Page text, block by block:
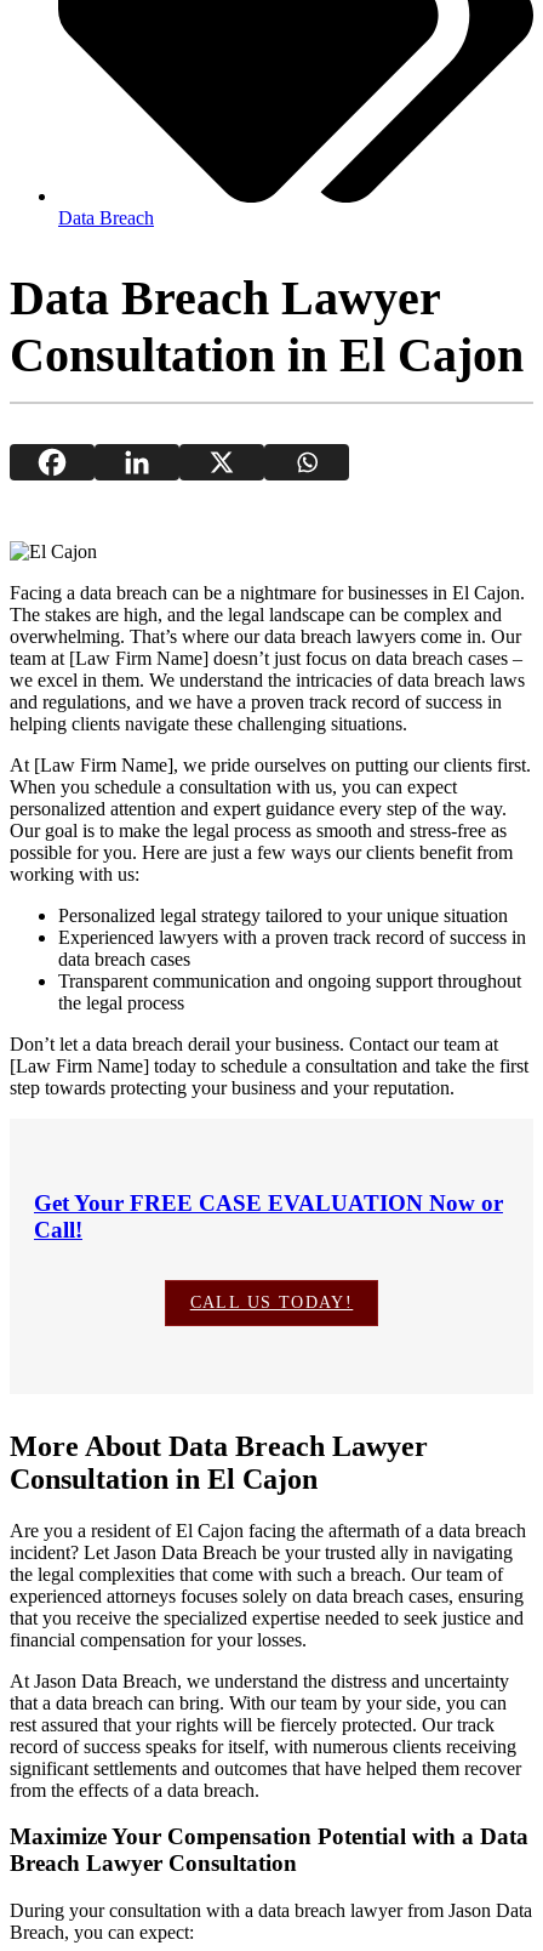
Data Breach
Data Breach Lawyer
Consultation in El Cajon
Facing a data breach can be a nightmare for businesses in El Cajon.
The stakes are high, and the legal landscape can be complex and
overwhelming. That’s where our data breach lawyers come in. Our
team at [Law Firm Name] doesn’t just focus on data breach cases –
we excel in them. We understand the intricacies of data breach laws
and regulations, and we have a proven track record of success in
helping clients navigate these challenging situations.
At [Law Firm Name], we pride ourselves on putting our clients first.
When you schedule a consultation with us, you can expect
personalized attention and expert guidance every step of the way.
Our goal is to make the legal process as smooth and stress-free as
possible for you. Here are just a few ways our clients benefit from
working with us:
Personalized legal strategy tailored to your unique situation
Experienced lawyers with a proven track record of success in
data breach cases
Transparent communication and ongoing support throughout
the legal process
Don’t let a data breach derail your business. Contact our team at
[Law Firm Name] today to schedule a consultation and take the first
step towards protecting your business and your reputation.
Get Your FREE CASE EVALUATION Now or
Call!
CALL US TODAY!
More About Data Breach Lawyer
Consultation in El Cajon
Are you a resident of El Cajon facing the aftermath of a data breach
incident? Let Jason Data Breach be your trusted ally in navigating
the legal complexities that come with such a breach. Our team of
experienced attorneys focuses solely on data breach cases, ensuring
that you receive the specialized expertise needed to seek justice and
financial compensation for your losses.
At Jason Data Breach, we understand the distress and uncertainty
that a data breach can bring. With our team by your side, you can
rest assured that your rights will be fiercely protected. Our track
record of success speaks for itself, with numerous clients receiving
significant settlements and outcomes that have helped them recover
from the effects of a data breach.
Maximize Your Compensation Potential with a Data
Breach Lawyer Consultation
During your consultation with a data breach lawyer from Jason Data
Breach, you can expect: